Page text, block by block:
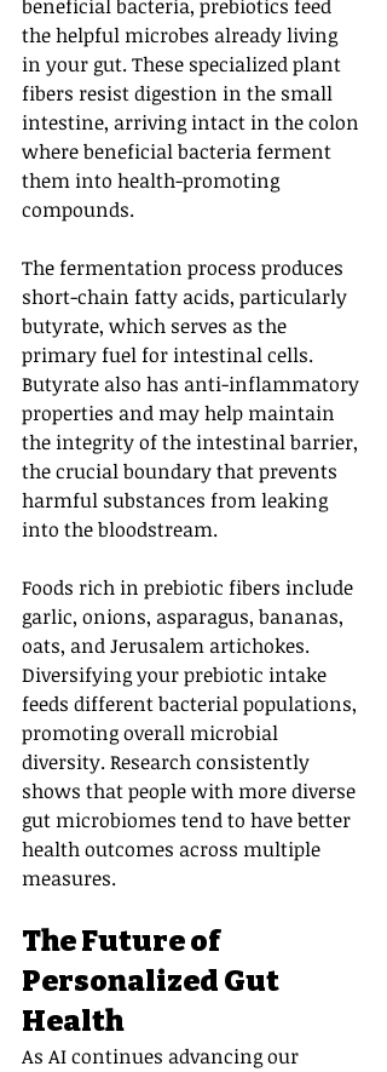
beneficial bacteria, prebiotics feed
the helpful microbes already living
in your gut. These specialized plant
fibers resist digestion in the small
intestine, arriving intact in the colon
where beneficial bacteria ferment
them into health-promoting
compounds.
The fermentation process produces
short-chain fatty acids, particularly
butyrate, which serves as the
primary fuel for intestinal cells.
Butyrate also has anti-inflammatory
properties and may help maintain
the integrity of the intestinal barrier,
the crucial boundary that prevents
harmful substances from leaking
into the bloodstream.
Foods rich in prebiotic fibers include
garlic, onions, asparagus, bananas,
oats, and Jerusalem artichokes.
Diversifying your prebiotic intake
feeds different bacterial populations,
promoting overall microbial
diversity. Research consistently
shows that people with more diverse
gut microbiomes tend to have better
health outcomes across multiple
measures.
The Future of
Personalized Gut
Health
As AI continues advancing our